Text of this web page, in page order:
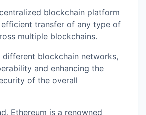
blockchain platform
transfer of any type of
multiple blockchains.
blockchain networks,
and enhancing the
of the overall
Ethereum is a renowned